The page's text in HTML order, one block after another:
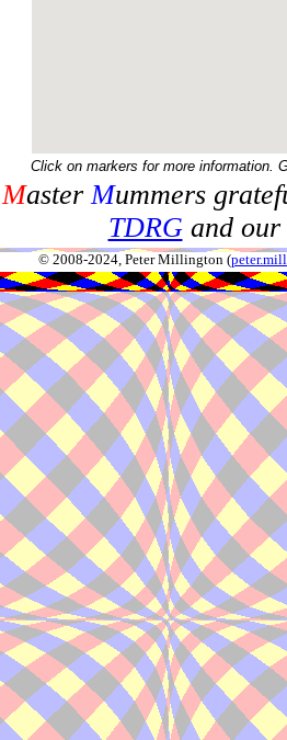
Click on markers for more information.
MasterMummers
TDRGand our
© 2008-2024, Peter Millington (